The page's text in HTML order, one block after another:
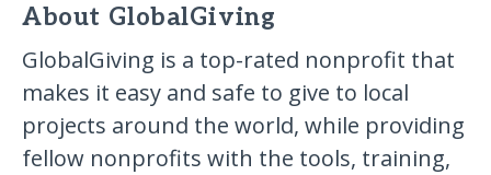
About GlobalGiving
GlobalGiving is a top-rated nonprofit that
makes it easy and safe to give to local
projects around the world, while providing
fellow nonprofits with the tools, training,